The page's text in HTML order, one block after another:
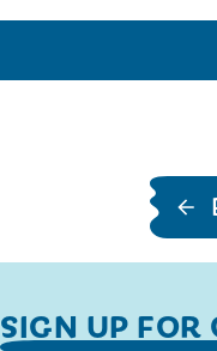
F
R
SIGN UP FOR